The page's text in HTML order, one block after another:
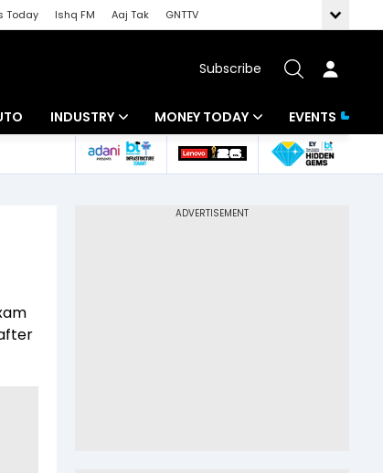
Today Ishq FM Aaj Tak
GNTTV
Subscribe
INDUSTRY
Banking
MONEY TODAY
Mutual Funds
EVENTS